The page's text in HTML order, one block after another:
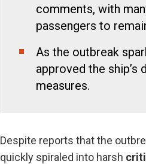
comments, with
passengers to
As the outbreak
approved the ship’s
measures.
Despite reports that the
quickly spiraled into harsh